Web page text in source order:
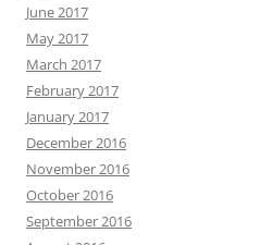
June 2017
May 2017
March 2017
February 2017
January 2017
December 2016
November 2016
October 2016
September 2016